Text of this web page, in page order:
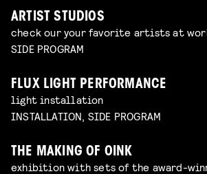
ARTIST STUDIOS
check our your favorite artists at
SIDE PROGRAM
FLUX LIGHT PERFORMANCE
light installation
INSTALLATION, SIDE PROGRAM
THE MAKING OF OINK
exhibition with sets of the award-